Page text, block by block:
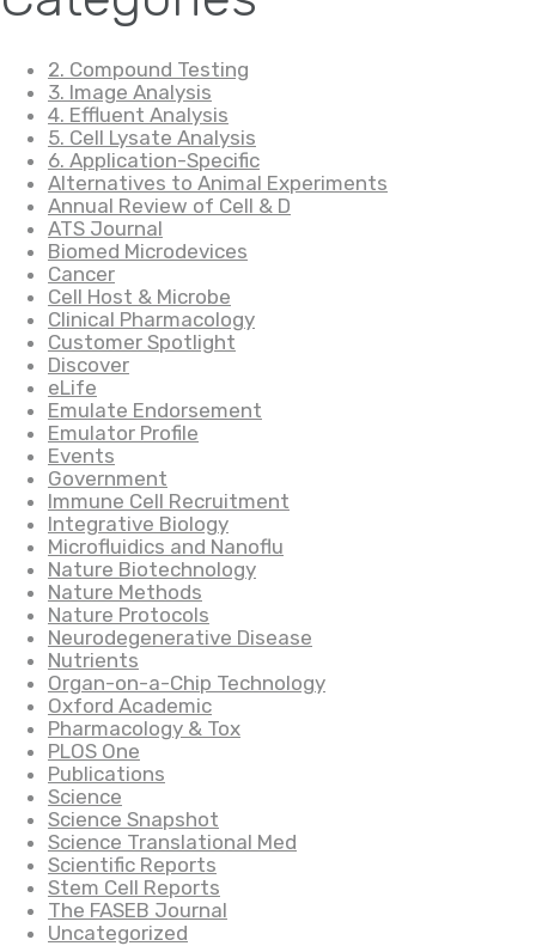
2. Compound Testing
3. Image Analysis
4. Effluent Analysis
5. Cell Lysate Analysis
6. Application-Specific
Alternatives to Animal Experiments
Annual Review of Cell & D
ATS Journal
Biomed Microdevices
Cancer
Cell Host & Microbe
Clinical Pharmacology
Customer Spotlight
Discover
eLife
Emulate Endorsement
Emulator Profile
Events
Government
Immune Cell Recruitment
Integrative Biology
Microfluidics and Nanoflu
Nature Biotechnology
Nature Methods
Nature Protocols
Neurodegenerative Disease
Nutrients
Organ-on-a-Chip Technology
Oxford Academic
Pharmacology & Tox
PLOS One
Publications
Science
Science Snapshot
Science Translational Med
Scientific Reports
Stem Cell Reports
The FASEB Journal
Uncategorized